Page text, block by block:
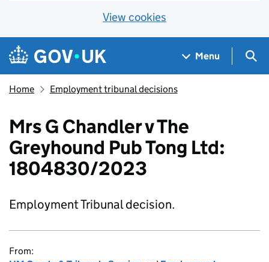
View cookies
Skip to main content
Navigation menu
Menu
Home Employment tribunal decisions
Mrs G Chandler v The
Greyhound Pub Tong Ltd:
1804830/2023
Employment Tribunal decision.
From: